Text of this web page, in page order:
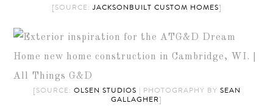
[SOURCE: JACKSONBUILT CUSTOM HOMES]
[SOURCE: OLSEN STUDIOS | PHOTOGRAPHY BY SEAN
GALLAGHER]